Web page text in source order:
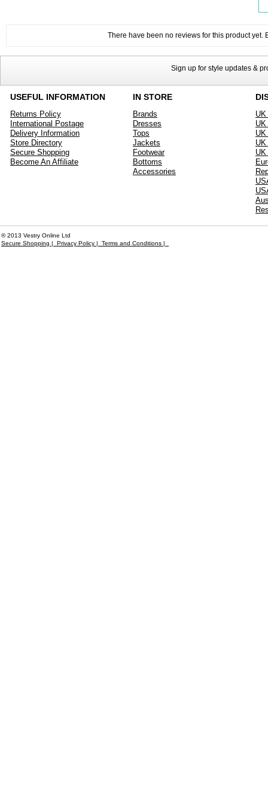
There have been no reviews for this product yet.
Sign up for style updates &
USEFUL INFORMATION
Returns Policy
International Postage
Delivery Information
Store Directory
Secure Shopping
Become An Affiliate
IN STORE
Brands
Dresses
Tops
Jackets
Footwear
Bottoms
Accessories
® 2013 Vestry Online Ltd
Secure Shopping | Privacy Policy | Terms and Conditions |